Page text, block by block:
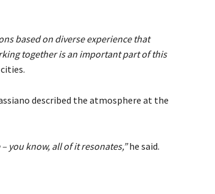
based on diverse experience that
together is an important part of this
described the atmosphere at the
you know, all of it resonates,”he said.